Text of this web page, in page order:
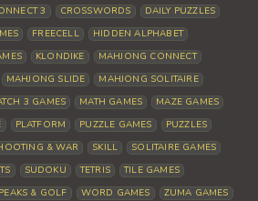
3 CROSSWORDS
DAILY PUZZLES
FREECELL
HIDDEN ALPHABET
KLONDIKE
MAHJONG CONNECT
MAHJONG SLIDE
MAHJONG SOLITAIRE
3 GAMES MATH GAMES
MAZE GAMES
PLATFORM PUZZLE GAMES
PUZZLES
& WAR SKILL
SOLITAIRE GAMES
SUDOKU TETRIS
TILE GAMES
& GOLF WORD GAMES ZUMA GAMES